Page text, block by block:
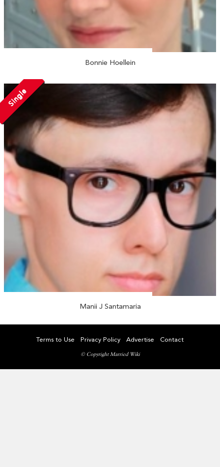
Bonnie Hoellein
Single
Manii J Santamaria
Terms to Use Privacy Policy Advertise Contact
© Copyright Married Wiki